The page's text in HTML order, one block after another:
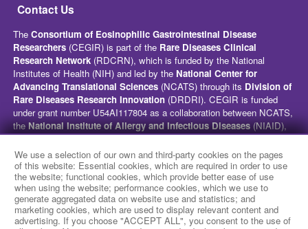
We use a selection of our own and third-party cookies on the pages
of this website: Essential cookies, which are required in order to use
the website; functional cookies, which provide better ease of use
when using the website; performance cookies, which we use to
generate aggregated data on website use and statistics; and
marketing cookies, which are used to display relevant content and
advertising. If you choose "ACCEPT ALL", you consent to the use of
Contact Us
TheConsortium of Eosinophilic Gastrointestinal Disease
Researchers (CEGIR) is part of the Rare Diseases Clinical
Research Network (RDCRN), which is funded by the National
Institutes of Health (NIH) and led by the National Center for
Advancing Translational Sciences (NCATS) through its Division of
Rare Diseases Research Innovation (DRDRI). CEGIR is funded
under grant number U54AI117804 as a collaboration between NCATS,
theNational Institute of Allergy and Infectious Diseases(NIAID),
and theNational Institute of Diabetes and Digestive and Kidney
Diseases(NIDDK). This website is hosted by the network’s Data
Management and Coordinating Center at Cincinnati Children’s
Hospital Medical Center, which is funded by NCATS and the National
Institute of Neurological Disorders and Stroke(NINDS) under
grant number TR002818. The content of this website is solely the
responsibility of the CEGIR administrative coordinating center at